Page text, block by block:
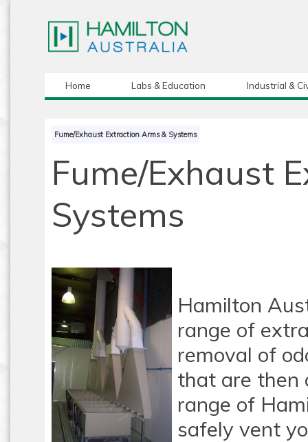
Home Labs & Education Industrial &
Fume/Exhaust Extraction Arms & Systems
Fume/Exhaust
Systems
Hamilton
range of
removal of
that are then
range of
safely vent